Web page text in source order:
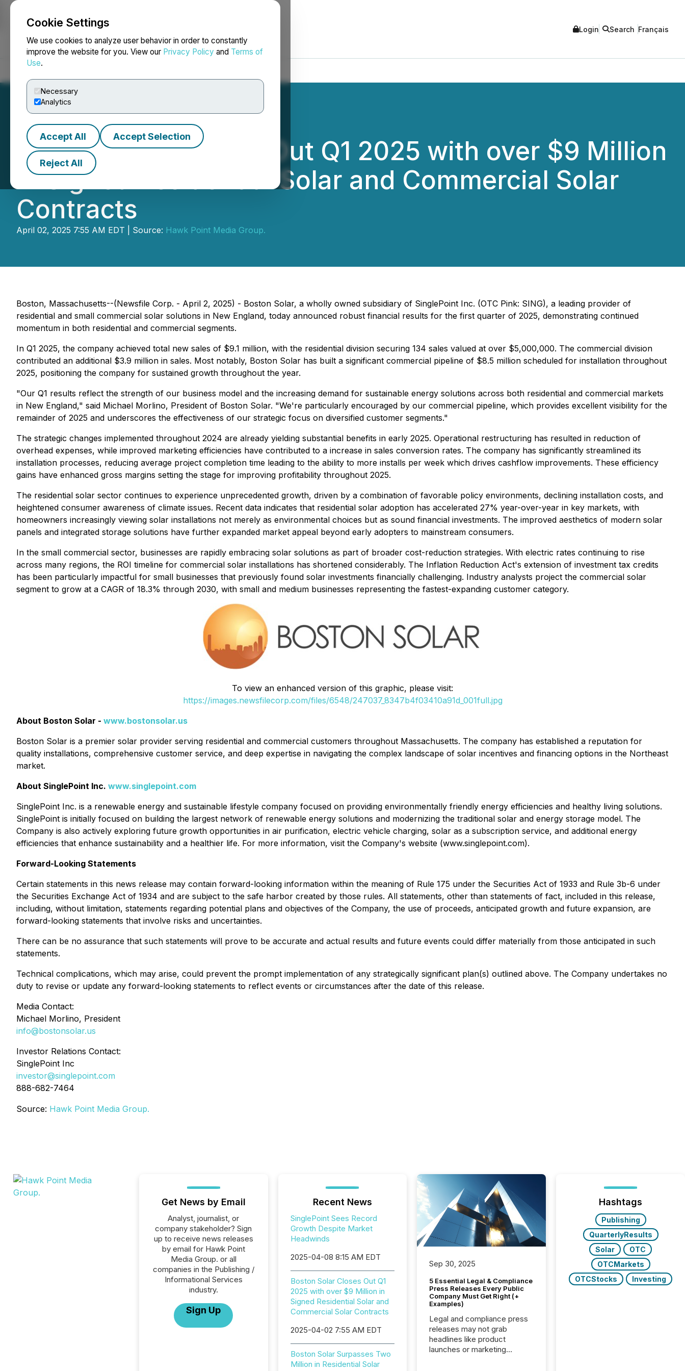
Cookie Settings
We use cookies to analyze user behavior in order to constantly
improve the website for you. View our Privacy Policy and Terms of
Use.
Necessary
Analytics
Accept All Accept Selection
Reject All
NEWSFILE Login Search Français
Boston Solar Closes Out Q1 2025 with over $9 Million
in Signed Residential Solar and Commercial Solar
Contracts
April 02, 2025 7:55 AM EDT | Source: Hawk Point Media Group.
Boston, Massachusetts--(Newsfile Corp. - April 2, 2025) - Boston Solar, a wholly owned subsidiary of SinglePoint Inc. (OTC Pink: SING), a leading provider of
residential and small commercial solar solutions in New England, today announced robust financial results for the first quarter of 2025, demonstrating continued
momentum in both residential and commercial segments.
In Q1 2025, the company achieved total new sales of $9.1 million, with the residential division securing 134 sales valued at over $5,000,000. The commercial division
contributed an additional $3.9 million in sales. Most notably, Boston Solar has built a significant commercial pipeline of $8.5 million scheduled for installation throughout
2025, positioning the company for sustained growth throughout the year.
"Our Q1 results reflect the strength of our business model and the increasing demand for sustainable energy solutions across both residential and commercial markets
in New England," said Michael Morlino, President of Boston Solar. "We're particularly encouraged by our commercial pipeline, which provides excellent visibility for the
remainder of 2025 and underscores the effectiveness of our strategic focus on diversified customer segments."
The strategic changes implemented throughout 2024 are already yielding substantial benefits in early 2025. Operational restructuring has resulted in reduction of
overhead expenses, while improved marketing efficiencies have contributed to a increase in sales conversion rates. The company has significantly streamlined its
installation processes, reducing average project completion time leading to the ability to more installs per week which drives cashflow improvements. These efficiency
gains have enhanced gross margins setting the stage for improving profitability throughout 2025.
The residential solar sector continues to experience unprecedented growth, driven by a combination of favorable policy environments, declining installation costs, and
heightened consumer awareness of climate issues. Recent data indicates that residential solar adoption has accelerated 27% year-over-year in key markets, with
homeowners increasingly viewing solar installations not merely as environmental choices but as sound financial investments. The improved aesthetics of modern solar
panels and integrated storage solutions have further expanded market appeal beyond early adopters to mainstream consumers.
In the small commercial sector, businesses are rapidly embracing solar solutions as part of broader cost-reduction strategies. With electric rates continuing to rise
across many regions, the ROI timeline for commercial solar installations has shortened considerably. The Inflation Reduction Act's extension of investment tax credits
has been particularly impactful for small businesses that previously found solar investments financially challenging. Industry analysts project the commercial solar
segment to grow at a CAGR of 18.3% through 2030, with small and medium businesses representing the fastest-expanding customer category.
To view an enhanced version of this graphic, please visit:
https://images.newsfilecorp.com/files/6548/247037_8347b4f03410a91d_001full.jpg
About Boston Solar - www.bostonsolar.us
Boston Solar is a premier solar provider serving residential and commercial customers throughout Massachusetts. The company has established a reputation for
quality installations, comprehensive customer service, and deep expertise in navigating the complex landscape of solar incentives and financing options in the Northeast
market.
About SinglePoint Inc. www.singlepoint.com
SinglePoint Inc. is a renewable energy and sustainable lifestyle company focused on providing environmentally friendly energy efficiencies and healthy living solutions.
SinglePoint is initially focused on building the largest network of renewable energy solutions and modernizing the traditional solar and energy storage model. The
Company is also actively exploring future growth opportunities in air purification, electric vehicle charging, solar as a subscription service, and additional energy
efficiencies that enhance sustainability and a healthier life. For more information, visit the Company's website (www.singlepoint.com).
Forward-Looking Statements
Certain statements in this news release may contain forward-looking information within the meaning of Rule 175 under the Securities Act of 1933 and Rule 3b-6 under
the Securities Exchange Act of 1934 and are subject to the safe harbor created by those rules. All statements, other than statements of fact, included in this release,
including, without limitation, statements regarding potential plans and objectives of the Company, the use of proceeds, anticipated growth and future expansion, are
forward-looking statements that involve risks and uncertainties.
There can be no assurance that such statements will prove to be accurate and actual results and future events could differ materially from those anticipated in such
statements.
Technical complications, which may arise, could prevent the prompt implementation of any strategically significant plan(s) outlined above. The Company undertakes no
duty to revise or update any forward-looking statements to reflect events or circumstances after the date of this release.
Media Contact:
Michael Morlino, President
info@bostonsolar.us
Investor Relations Contact:
SinglePoint Inc
investor@singlepoint.com
888-682-7464
Source: Hawk Point Media Group.
Get News by Email
Analyst, journalist, or
company stakeholder? Sign
up to receive news releases
by email for Hawk Point
Media Group. or all
companies in the Publishing /
Informational Services
industry.
Sign Up
Recent News
SinglePoint Sees Record
Growth Despite Market
Headwinds
2025-04-08 8:15 AM EDT
Boston Solar Closes Out Q1
2025 with over $9 Million in
Signed Residential Solar and
Commercial Solar Contracts
2025-04-02 7:55 AM EDT
Boston Solar Surpasses Two
Million in Residential Solar
Sep 30, 2025
5 Essential Legal & Compliance
Press Releases Every Public
Company Must Get Right (+
Examples)
Legal and compliance press
releases may not grab
headlines like product
launches or marketing
Hashtags
Publishing
QuarterlyResults
Solar
OTC
OTCMarkets
OTCStocks
Investing